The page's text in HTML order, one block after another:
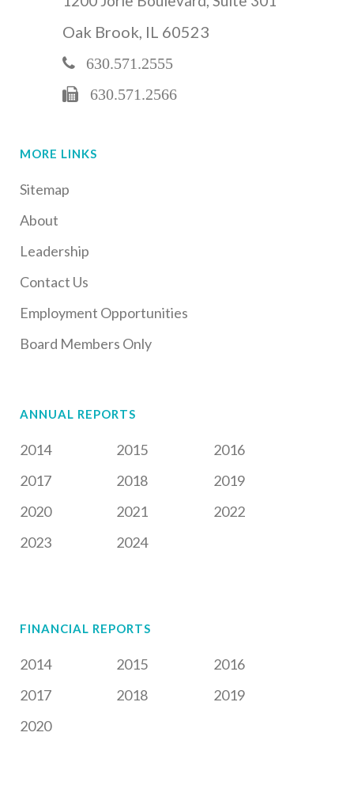
Oak Brook, IL 60523
630.571.2555
630.571.2566
MORE LINKS
Sitemap
About
Leadership
Contact Us
Employment Opportunities
Board Members Only
ANNUAL REPORTS
2014 2015
2016
2017
2018
2019
2020
2021
2022
2023
2024
FINANCIAL REPORTS
2014 2015
2016
2017
2018
2019
2020